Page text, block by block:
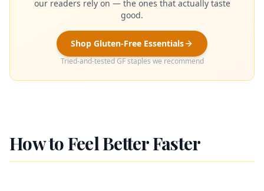
our readers rely on — the ones that actually taste
good.
Shop Gluten-Free Essentials
Tried-and-tested GF staples we recommend
How to Feel Better Faster